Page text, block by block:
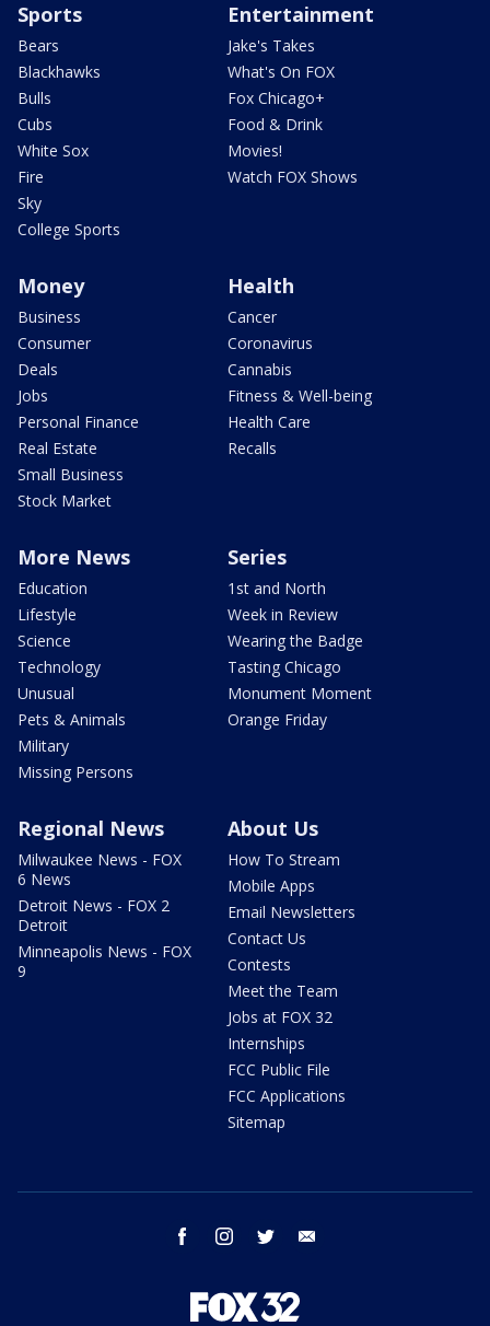
Sports
Bears
Blackhawks
Bulls
Cubs
White Sox
Fire
Sky
College Sports
Entertainment
Jake's Takes
What's On FOX
Fox Chicago+
Food & Drink
Movies!
Watch FOX Shows
Money
Business
Consumer
Deals
Jobs
Personal Finance
Real Estate
Small Business
Stock Market
Health
Cancer
Coronavirus
Cannabis
Fitness & Well-being
Health Care
Recalls
More News
Education
Lifestyle
Science
Technology
Unusual
Pets & Animals
Military
Missing Persons
Series
1st and North
Week in Review
Wearing the Badge
Tasting Chicago
Monument Moment
Orange Friday
Regional News
Milwaukee News - FOX
6 News
Detroit News - FOX 2
Detroit
Minneapolis News - FOX
9
About Us
How To Stream
Mobile Apps
Email Newsletters
Contact Us
Contests
Meet the Team
Jobs at FOX 32
Internships
FCC Public File
FCC Applications
Sitemap
facebook instagram twitter